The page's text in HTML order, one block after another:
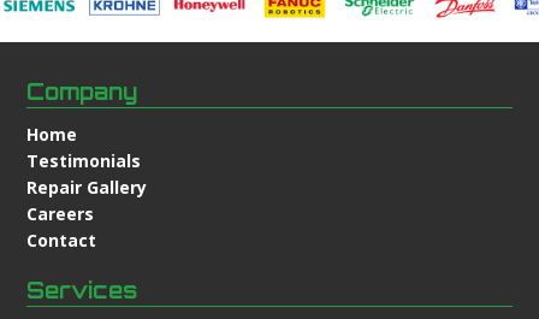
Company
Home
Testimonials
Repair Gallery
Careers
Contact
Services